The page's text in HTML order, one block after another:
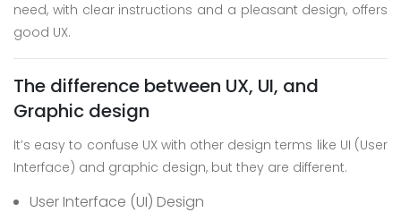
need, with clear instructions and a pleasant design, offers
good UX.
The difference between UX, UI, and
Graphic design
It’s easy to confuse UX with other design terms like UI (User
Interface) and graphic design, but they are different.
User Interface (UI) Design